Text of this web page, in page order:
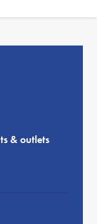
& outlets